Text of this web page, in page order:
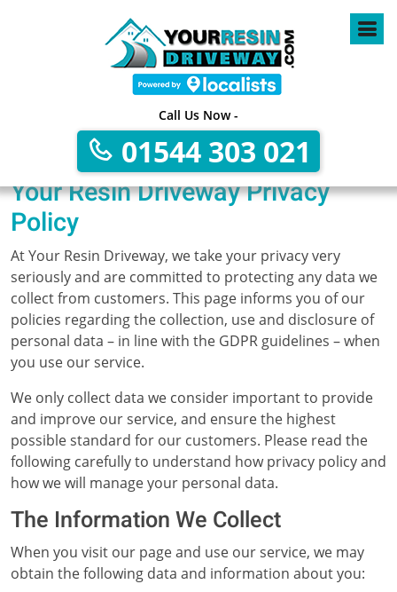
Call Us Now -
01544 303 021
Your Resin Driveway Privacy
Policy
At Your Resin Driveway, we take your privacy very
seriously and are committed to protecting any data we
collect from customers. This page informs you of our
policies regarding the collection, use and disclosure of
personal data – in line with the GDPR guidelines – when
you use our service.
We only collect data we consider important to provide
and improve our service, and ensure the highest
possible standard for our customers. Please read the
following carefully to understand how privacy policy and
how we will manage your personal data.
The Information We Collect
When you visit our page and use our service, we may
obtain the following data and information about you: